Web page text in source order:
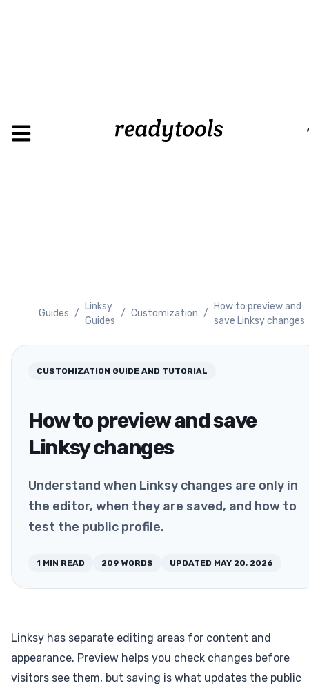
Guides /
Linksy
Guides
/ Customization /
How to preview and
save Linksy changes
CUSTOMIZATION GUIDE AND TUTORIAL
How to preview and save
Linksy changes
Understand when Linksy changes are only in
the editor, when they are saved, and how to
test the public profile.
1 MIN READ 209 WORDS UPDATED MAY 20, 2026
Linksy has separate editing areas for content and
appearance. Preview helps you check changes before
visitors see them, but saving is what updates the public